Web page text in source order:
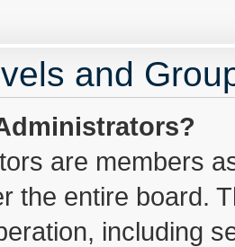
and
are members
the entire board.
including